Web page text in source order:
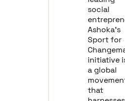
social
Ashoka’s
Sport for
initiative
a global
that